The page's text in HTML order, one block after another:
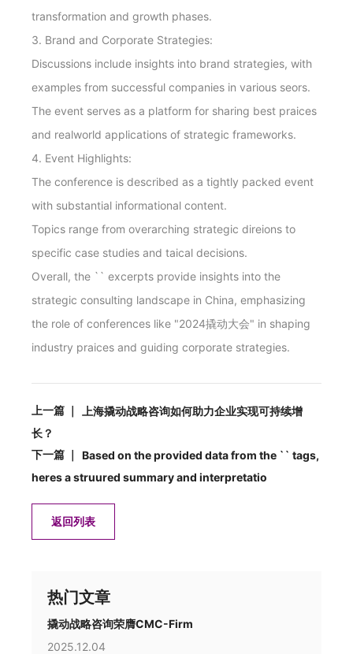
transformation and growth phases.
3. Brand and Corporate Strategies:
Discussions include insights into brand strategies, with
examples from successful companies in various seors.
The event serves as a platform for sharing best praices
and realworld applications of strategic frameworks.
4. Event Highlights:
The conference is described as a tightly packed event
with substantial informational content.
Topics range from overarching strategic direions to
specific case studies and taical decisions.
Overall, the ` ` excerpts provide insights into the
strategic consulting landscape in China, emphasizing
the role of conferences like "2024撬动大会" in shaping
industry praices and guiding corporate strategies.
上一篇 ｜
上海撬动战略咨询如何助力企业实现可持续增
长？
下一篇 ｜
Based on the provided data from the ` ` tags,
heres a struured summary and interpretatio
返回列表
热门文章
撬动战略咨询荣膺CMC-Firm
2025.12.04